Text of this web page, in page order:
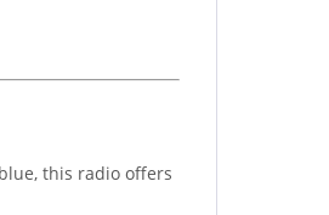
this radio offers